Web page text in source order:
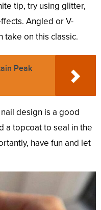
tip, try using glitter,
Angled or V-
take on this classic.
Peak
design is a good
a topcoat to seal in the
have fun and let